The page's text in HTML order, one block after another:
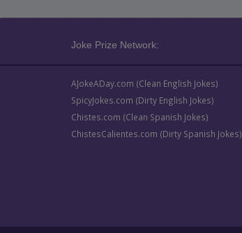
Joke Prize Network:
AJokeADay.com (Clean English Jokes)
SpicyJokes.com (Dirty English Jokes)
Chistes.com (Clean Spanish Jokes)
ChistesCalientes.com (Dirty Spanish Jokes)